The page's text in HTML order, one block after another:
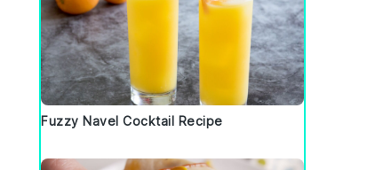
Fuzzy Navel Cocktail Recipe